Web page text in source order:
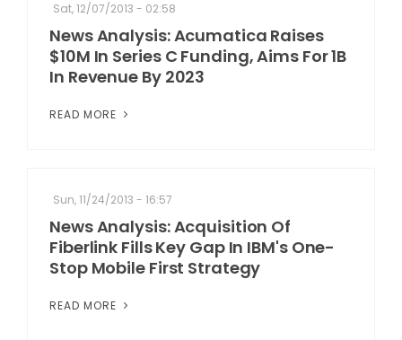
Sat, 12/07/2013 - 02:58
News Analysis: Acumatica Raises
$10M In Series C Funding, Aims For 1B
In Revenue By 2023
READ MORE
Sun, 11/24/2013 - 16:57
News Analysis: Acquisition Of
Fiberlink Fills Key Gap In IBM's One-
Stop Mobile First Strategy
READ MORE